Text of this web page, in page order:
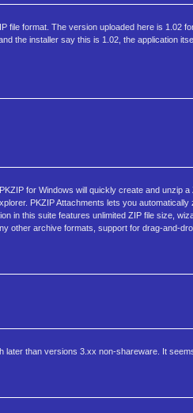
file format. The version uploaded here is 1.02
the installer say this is 1.02, the application
for Windows will quickly create and unzip
PKZIP Attachments lets you
in this suite features unlimited ZIP file size,
other archive formats, support for drag-and-
than versions 3.xx non-shareware. It